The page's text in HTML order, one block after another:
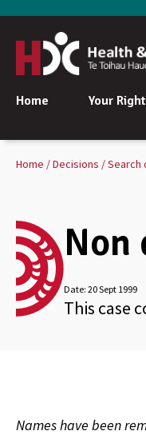
Home Your
Home Decisions Search
Non
Date: 20 Sept 1999
This case
Names have been